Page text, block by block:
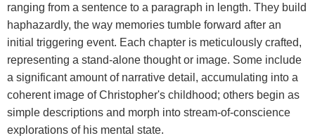
ranging from a sentence to a paragraph in length. They build
haphazardly, the way memories tumble forward after an
initial triggering event. Each chapter is meticulously crafted,
representing a stand-alone thought or image. Some include
a significant amount of narrative detail, accumulating into a
coherent image of Christopher's childhood; others begin as
simple descriptions and morph into stream-of-conscience
explorations of his mental state.